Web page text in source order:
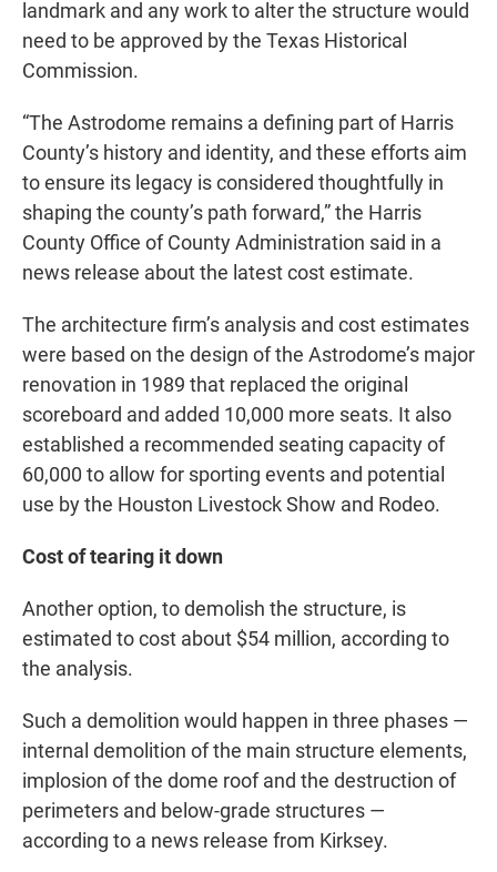
landmark and any work to alter the structure would
need to be approved by the Texas Historical
Commission.
“The Astrodome remains a defining part of Harris
County’s history and identity, and these efforts aim
to ensure its legacy is considered thoughtfully in
shaping the county’s path forward,” the Harris
County Office of County Administration said in a
news release about the latest cost estimate.
The architecture firm’s analysis and cost estimates
were based on the design of the Astrodome’s major
renovation in 1989 that replaced the original
scoreboard and added 10,000 more seats. It also
established a recommended seating capacity of
60,000 to allow for sporting events and potential
use by the Houston Livestock Show and Rodeo.
Cost of tearing it down
Another option, to demolish the structure, is
estimated to cost about $54 million, according to
the analysis.
Such a demolition would happen in three phases —
internal demolition of the main structure elements,
implosion of the dome roof and the destruction of
perimeters and below-grade structures —
according to a news release from Kirksey.